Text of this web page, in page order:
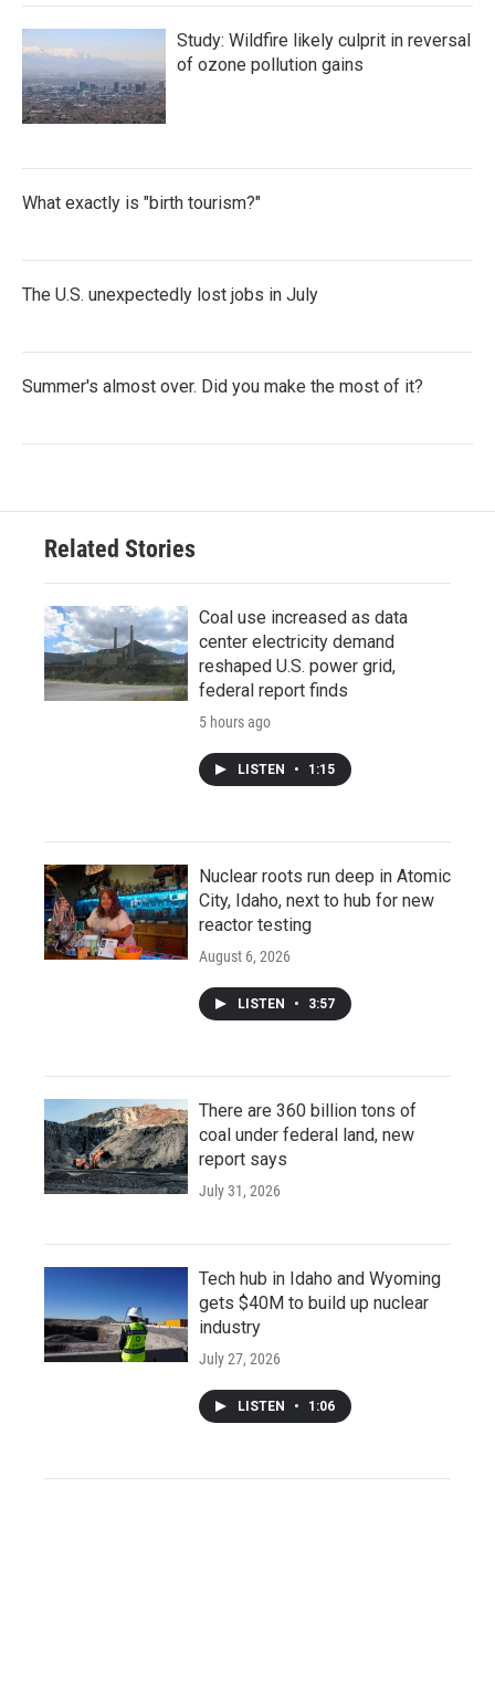
Study: Wildfire likely culprit in reversal
of ozone pollution gains
What exactly is "birth tourism?"
The U.S. unexpectedly lost jobs in July
Summer's almost over. Did you make the most of it?
Related Stories
Coal use increased as data
center electricity demand
reshaped U.S. power grid,
federal report finds
5 hours ago
LISTEN • 1:15
Nuclear roots run deep in Atomic
City, Idaho, next to hub for new
reactor testing
August 6, 2026
LISTEN • 3:57
There are 360 billion tons of
coal under federal land, new
report says
July 31, 2026
Tech hub in Idaho and Wyoming
gets $40M to build up nuclear
industry
July 27, 2026
LISTEN • 1:06